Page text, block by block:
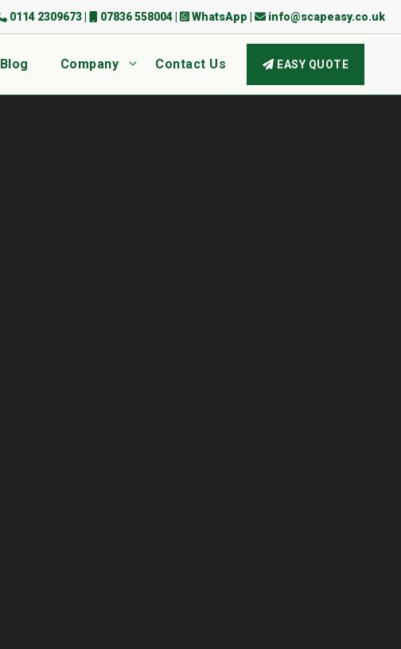
0114 2309673 07836 558004 WhatsApp info@scapeasy.co.uk
Blog Company Contact Us EASY QUOTE